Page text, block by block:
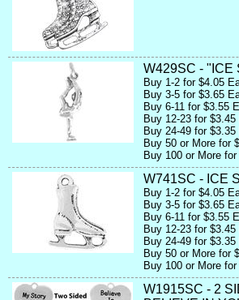
W429SC - "ICE
Buy 1-2 for $4.05
Buy 3-5 for $3.65
Buy 6-11 for $3.55
Buy 12-23 for $3.45
Buy 24-49 for $3.35
Buy 50 or More for
Buy 100 or More
W741SC - ICE
Buy 1-2 for $4.05
Buy 3-5 for $3.65
Buy 6-11 for $3.55
Buy 12-23 for $3.45
Buy 24-49 for $3.35
Buy 50 or More for
Buy 100 or More
W1915SC - 2